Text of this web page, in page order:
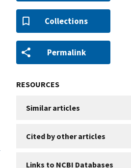
Collections
Permalink
RESOURCES
Similar articles
Cited by other articles
Links to NCBI Databases